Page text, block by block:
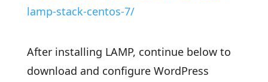
lamp-stack-centos-7/
After installing LAMP, continue below to
download and configure WordPress